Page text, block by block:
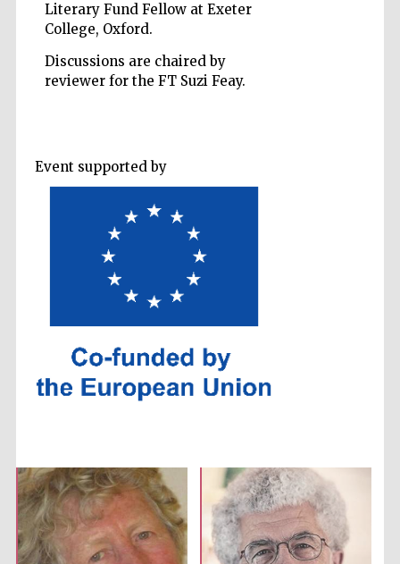
Literary Fund Fellow at Exeter
College, Oxford.
Discussions are chaired by
reviewer for the FT Suzi Feay.
Event supported by
Prestige
publishing
partner.
Celebrating 25
years in Europe in
2024